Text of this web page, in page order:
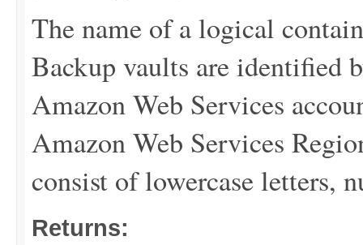
The name of a logical
Backup vaults are identified
Amazon Web Services
Amazon Web Services
consist of lowercase letters,
Returns: